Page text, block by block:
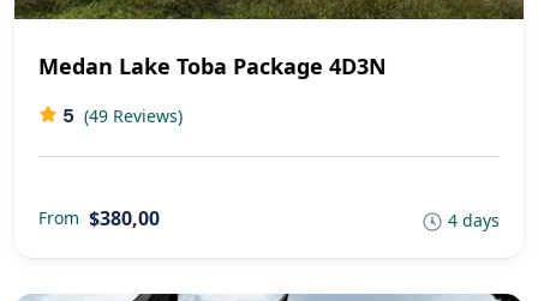
Medan Lake Toba Package 4D3N
5 (49 Reviews)
From $380,00 4 days